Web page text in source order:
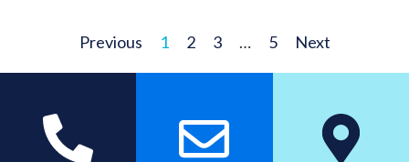
Previous 1 2 3 … 5 Next